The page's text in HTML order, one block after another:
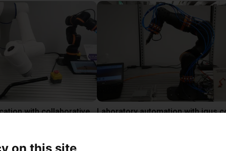
Gluing application with collaborative robot
on this site